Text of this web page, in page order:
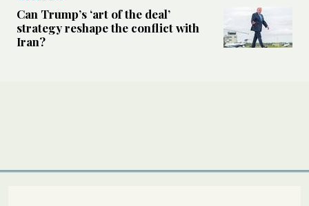
Can Trump’s ‘art of the deal’
strategy reshape the conflict with
Iran?